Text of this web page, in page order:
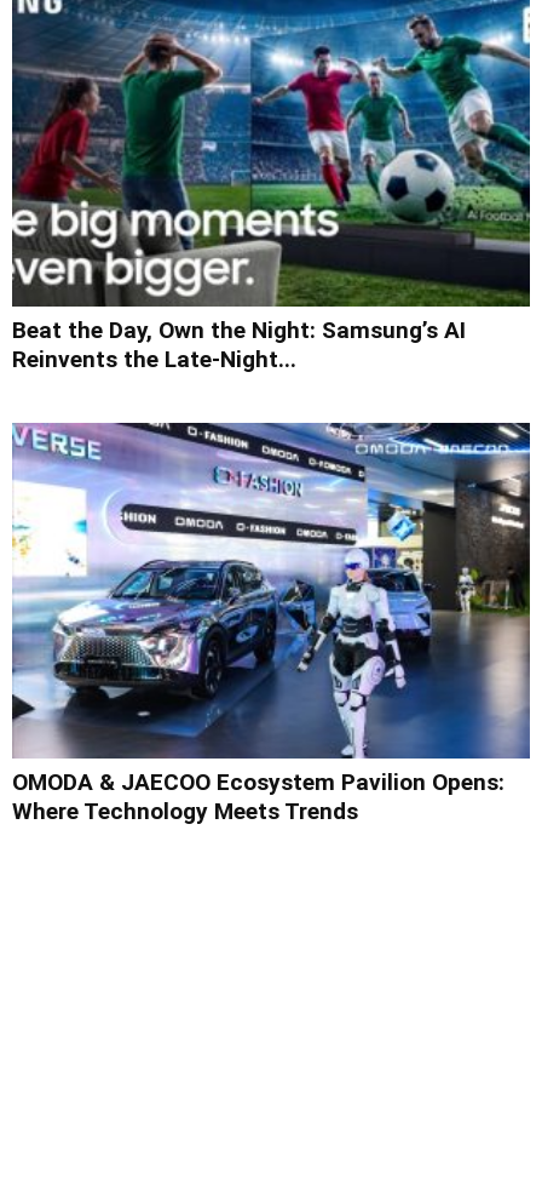
Beat the Day, Own the Night: Samsung’s AI
Reinvents the Late-Night...
OMODA & JAECOO Ecosystem Pavilion Opens:
Where Technology Meets Trends